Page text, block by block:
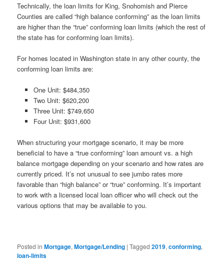
Technically, the loan limits for King, Snohomish and Pierce
Counties are called “high balance conforming” as the loan limits
are higher than the “true” conforming loan limits (which the rest of
the state has for conforming loan limits).
For homes located in Washington state in any other county, the
conforming loan limits are:
One Unit: $484,350
Two Unit: $620,200
Three Unit: $749,650
Four Unit: $931,600
When structuring your mortgage scenario, it may be more
beneficial to have a “true conforming” loan amount vs. a high
balance mortgage depending on your scenario and how rates are
currently priced. It’s not unusual to see jumbo rates more
favorable than “high balance” or “true” conforming. It’s important
to work with a licensed local loan officer who will check out the
various options that may be available to you.
Posted in Mortgage,Mortgage/Lending |Tagged 2019,conforming,
loan-limits